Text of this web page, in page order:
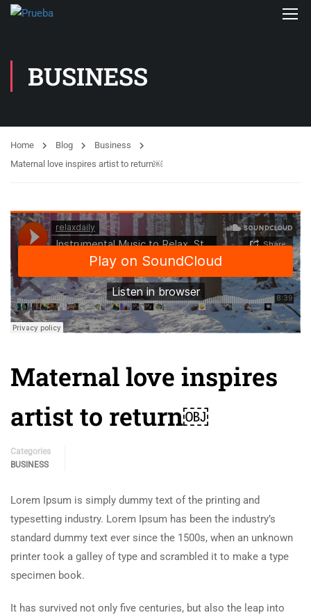
BUSINESS
Home Blog
Business
Maternal love inspires artist to return￼
Maternal love inspires
artist to return￼
Categories
BUSINESS
Lorem Ipsum is simply dummy text of the printing and
typesetting industry. Lorem Ipsum has been the industry’s
standard dummy text ever since the 1500s, when an unknown
printer took a galley of type and scrambled it to make a type
specimen book.
It has survived not only five centuries, but also the leap into